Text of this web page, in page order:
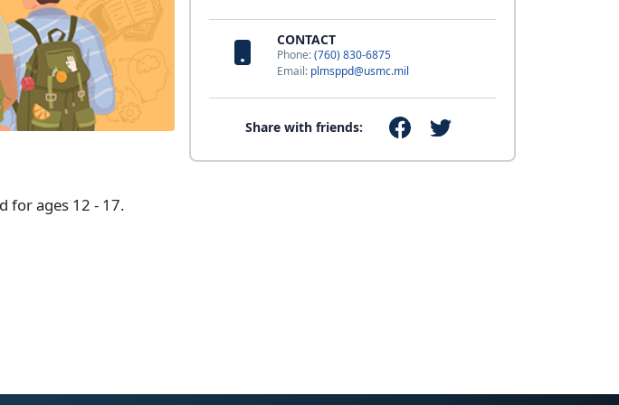
CONTACT
Phone:(760) 830-6875
Email: plmsppd@usmc.mil
Share with friends:
for ages 12 - 17.